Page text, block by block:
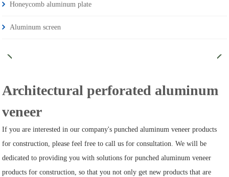
Honeycomb aluminum plate
Aluminum screen
Architectural perforated aluminum
veneer
If you are interested in our company's punched aluminum veneer products
for construction, please feel free to call us for consultation. We will be
dedicated to providing you with solutions for punched aluminum veneer
products for construction, so that you not only get new products that are